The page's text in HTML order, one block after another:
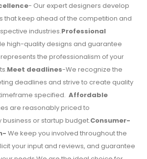
- Our expert designers develop
that keep ahead of the competition and
industries.Professional
high-quality designs and guarantee
the professionalism of your
Meet deadlines-We recognize the
deadlines and strive to create quality
specified. Affordable
are reasonably priced to
or startup budget.Consumer-
We keep you involved throughout the
your input and reviews, and guarantee